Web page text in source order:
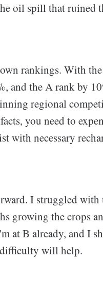
oil spill that ruined
rankings. With
and the A rank by
regional
you need to
with necessary
I struggled with
growing the crops
at B already, and I
difficulty will help.